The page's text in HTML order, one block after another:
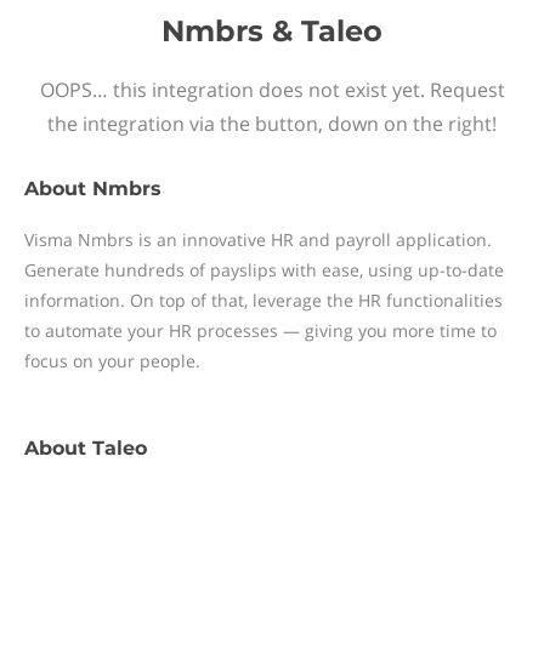
Nmbrs & Taleo
OOPS… this integration does not exist yet. Request
the integration via the button, down on the right!
About Nmbrs
Visma Nmbrs is an innovative HR and payroll application.
Generate hundreds of payslips with ease, using up-to-date
information. On top of that, leverage the HR functionalities
to automate your HR processes — giving you more time to
focus on your people.
About Taleo